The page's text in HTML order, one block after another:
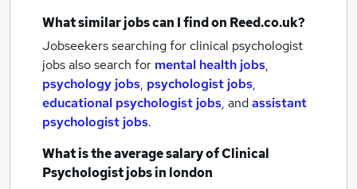
What similar jobs can I find on Reed.co.uk?
Jobseekers searching for clinical psychologist
jobs also search for mental health jobs,
psychology jobs, psychologist jobs,
educational psychologist jobs, andassistant
psychologist jobs.
What is the average salary ofClinical
Psychologist jobsin london